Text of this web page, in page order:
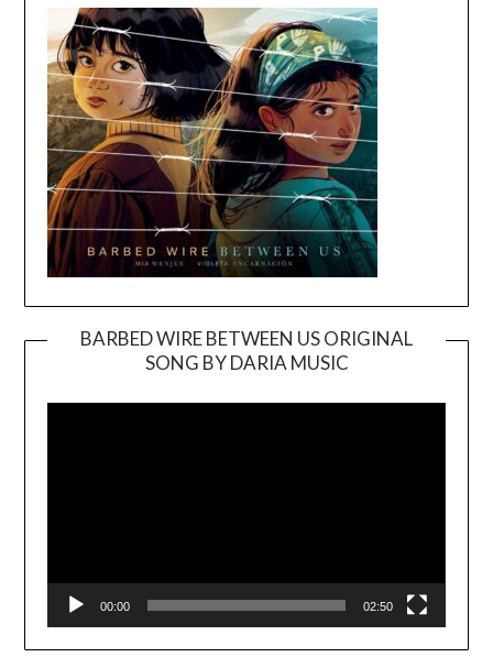
BARBED WIRE BETWEEN US ORIGINAL
SONG BY DARIA MUSIC
Player
00:00 02:50